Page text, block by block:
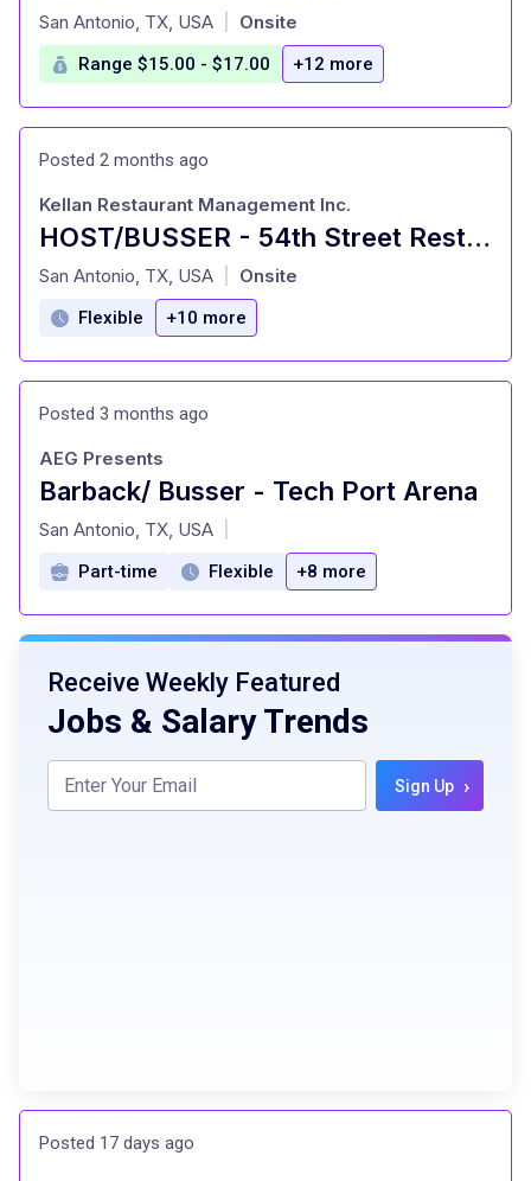
at
San Antonio, TX, USA Onsite
Range $15.00 - $17.00 +12 more
Posted 2 months ago
HOST/BUSSER - 54th Street Restaurants
at
Kellan Restaurant Management Inc.
San Antonio, TX, USA Onsite
Flexible +10 more
Posted 3 months ago
Barback/ Busser - Tech Port Arena
at
AEG Presents
San Antonio, TX, USA
Part-time Flexible +8 more
Receive Weekly Featured
Jobs & Salary Trends
Sign Up ›
Posted 17 days ago